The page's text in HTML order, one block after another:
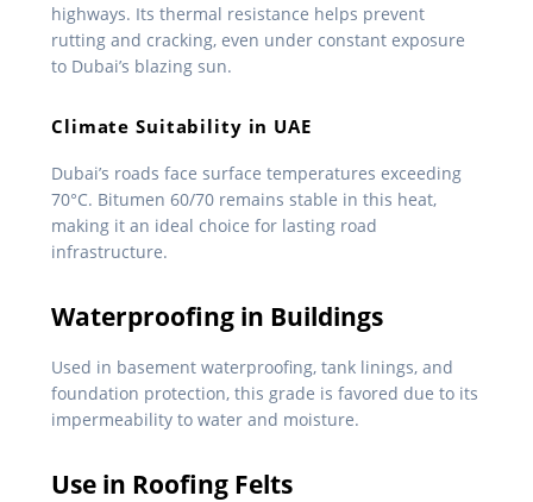
highways. Its thermal resistance helps prevent
rutting and cracking, even under constant exposure
to Dubai’s blazing sun.
Climate Suitability in UAE
Dubai’s roads face surface temperatures exceeding
70°C. Bitumen 60/70 remains stable in this heat,
making it an ideal choice for lasting road
infrastructure.
Waterproofing in Buildings
Used in basement waterproofing, tank linings, and
foundation protection, this grade is favored due to its
impermeability to water and moisture.
Use in Roofing Felts